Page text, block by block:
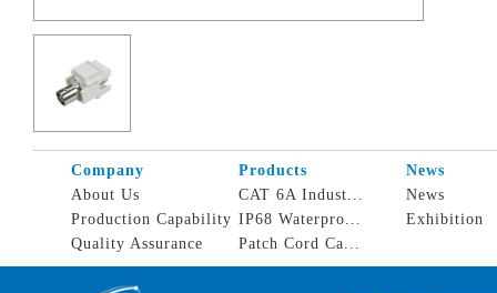
Company Products
News
About Us
Production Capability
Quality Assurance
CAT 6A Indust...
IP68 Waterpro...
Patch Cord Ca...
News
Exhibition